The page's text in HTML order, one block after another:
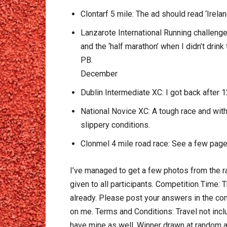
Clontarf 5 mile: The ad should read
Lanzarote International Running
and the ‘half marathon’ when I didn’t
PB.
December
Dublin Intermediate XC: I got back after
National Novice XC: A tough race and
slippery conditions.
Clonmel 4 mile road race: See a few
I’ve managed to get a few photos from
given to all participants. Competition Time:
already. Please post your answers in the
on me. Terms and Conditions: Travel not